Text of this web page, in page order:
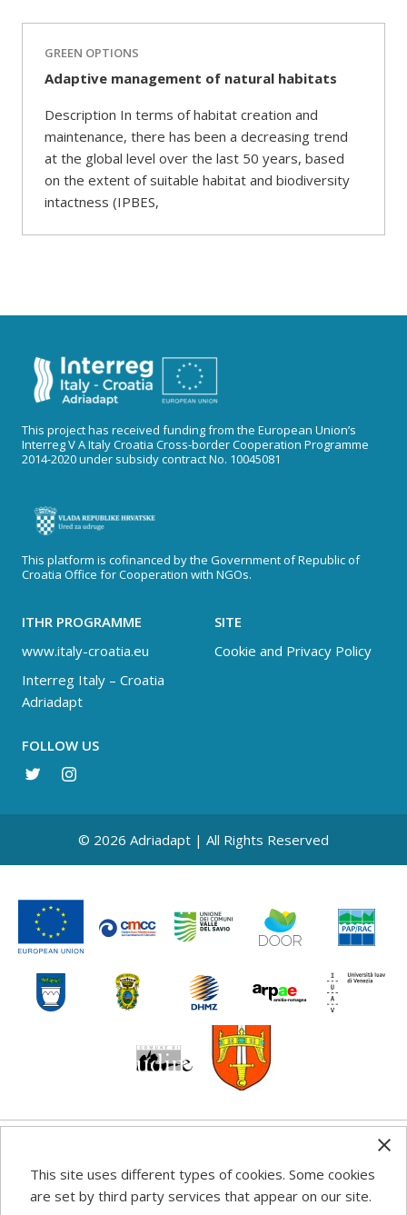
GREEN OPTIONS
Adaptive management of natural habitats
Description In terms of habitat creation and
maintenance, there has been a decreasing trend
at the global level over the last 50 years, based
on the extent of suitable habitat and biodiversity
intactness (IPBES,
This project has received funding from the European Union’s
Interreg V A Italy Croatia Cross-border Cooperation Programme
2014-2020 under subsidy contract No. 10045081
This platform is cofinanced by the Government of Republic of
Croatia Office for Cooperation with NGOs.
ITHR PROGRAMME
www.italy-croatia.eu
Interreg Italy – Croatia
Adriadapt
SITE
Cookie and Privacy Policy
FOLLOW US
© 2026 Adriadapt | All Rights Reserved
recommendations published on this web site reflects the
author’s views; the Programme authorities are not liable
This site uses different types of cookies. Some cookies
are set by third party services that appear on our site.